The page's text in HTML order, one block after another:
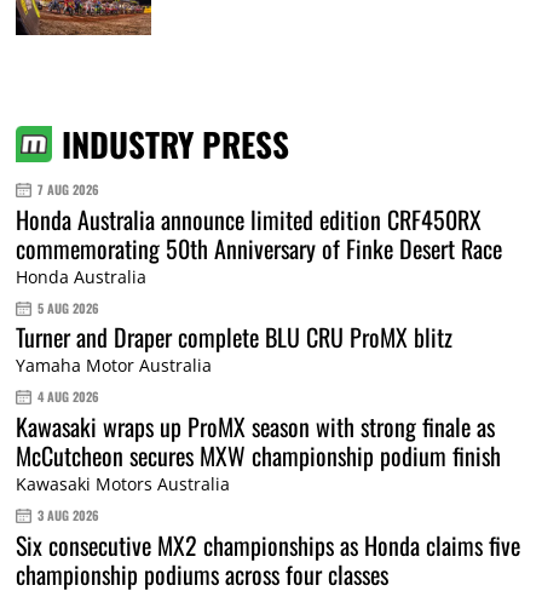
INDUSTRY PRESS
7 AUG 2026
Honda Australia announce limited edition CRF450RX
commemorating 50th Anniversary of Finke Desert Race
Honda Australia
5 AUG 2026
Turner and Draper complete BLU CRU ProMX blitz
Yamaha Motor Australia
4 AUG 2026
Kawasaki wraps up ProMX season with strong finale as
McCutcheon secures MXW championship podium finish
Kawasaki Motors Australia
3 AUG 2026
Six consecutive MX2 championships as Honda claims five
championship podiums across four classes